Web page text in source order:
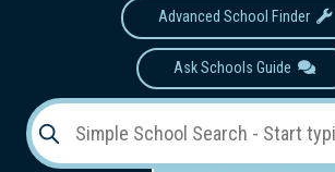
Advanced School Finder
Ask Schools Guide